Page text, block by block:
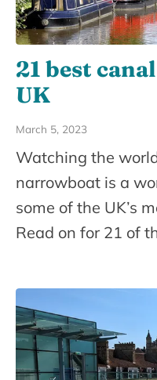
21 best
UK
March 5, 2023
Watching the
narrowboat is a
some of the UK’s
Read on for 21 of